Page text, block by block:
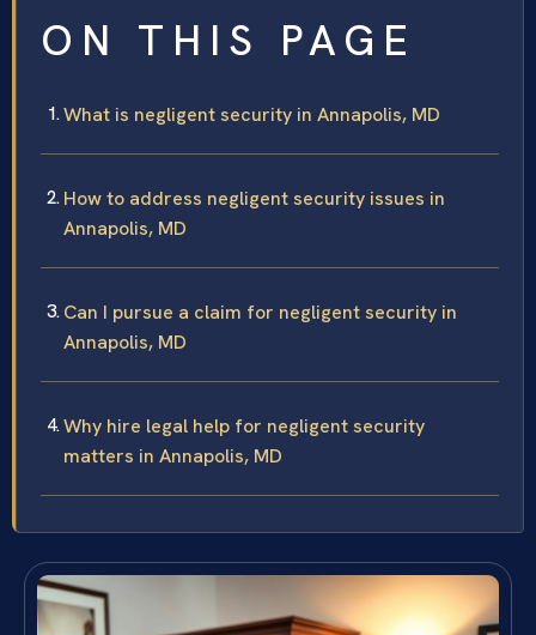
ON THIS PAGE
What is negligent security in Annapolis, MD
How to address negligent security issues in
Annapolis, MD
Can I pursue a claim for negligent security in
Annapolis, MD
Why hire legal help for negligent security
matters in Annapolis, MD